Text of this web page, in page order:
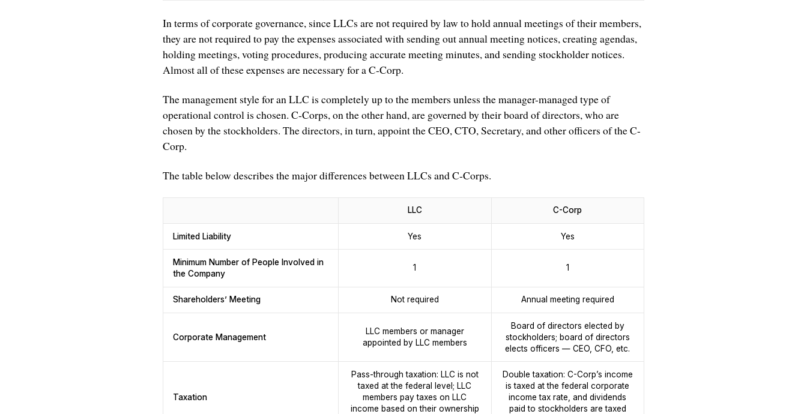
In terms of corporate governance, since LLCs are not required by law to hold annual meetings of their members,
they are not required to pay the expenses associated with sending out annual meeting notices, creating agendas,
holding meetings, voting procedures, producing accurate meeting minutes, and sending stockholder notices.
Almost all of these expenses are necessary for a C-Corp.
The management style for an LLC is completely up to the members unless the manager-managed type of
operational control is chosen. C-Corps, on the other hand, are governed by their board of directors, who are
chosen by the stockholders. The directors, in turn, appoint the CEO, CTO, Secretary, and other officers of the C-
Corp.
The table below describes the major differences between LLCs and C-Corps.
LLC C-Corp
Limited Liability Yes Yes
Minimum Number of People Involved in
the Company
1 1
Shareholders’ Meeting Not required Annual meeting required
Corporate Management
LLC members or manager
appointed by LLC members
Board of directors elected by
stockholders; board of directors
elects officers — CEO, CFO, etc.
Taxation
Pass-through taxation: LLC is not
taxed at the federal level; LLC
members pay taxes on LLC
income based on their ownership
Double taxation: C-Corp’s income
is taxed at the federal corporate
income tax rate, and dividends
paid to stockholders are taxed